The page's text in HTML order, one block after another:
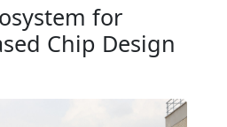
for
Chip Design